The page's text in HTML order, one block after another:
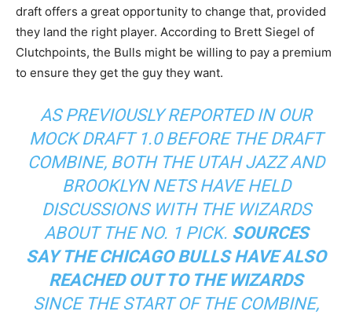
draft offers a great opportunity to change that, provided
they land the right player. According to Brett Siegel of
Clutchpoints, the Bulls might be willing to pay a premium
to ensure they get the guy they want.
AS PREVIOUSLY REPORTED IN OUR
MOCK DRAFT 1.0 BEFORE THE DRAFT
COMBINE, BOTH THE UTAH JAZZ AND
BROOKLYN NETS HAVE HELD
DISCUSSIONS WITH THE WIZARDS
ABOUT THE NO. 1 PICK. SOURCES
SAY THE CHICAGO BULLS HAVE ALSO
REACHED OUT TO THE WIZARDS
SINCE THE START OF THE COMBINE,